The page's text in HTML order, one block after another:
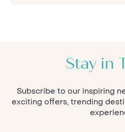
Stay in
Subscribe to our inspiring
exciting offers, trending